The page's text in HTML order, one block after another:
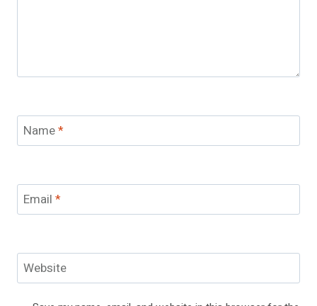
Name*
Email *
Website